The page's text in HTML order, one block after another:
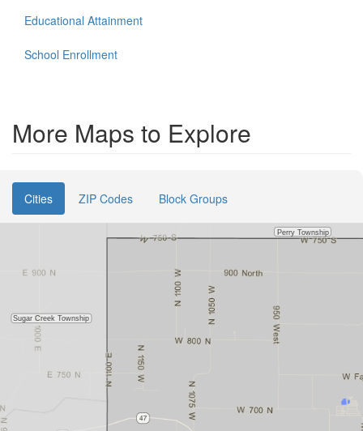
Educational Attainment
School Enrollment
More Maps to Explore
Cities ZIP Codes Block Groups